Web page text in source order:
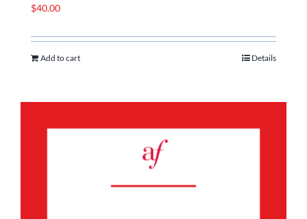
$40.00
Add to cart Details